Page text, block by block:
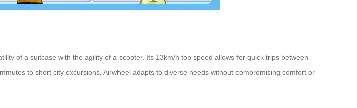
of a suitcase with the agility of a scooter. Its 13km/h top speed allows for quick trips between
to short city excursions, Airwheel adapts to diverse needs without compromising comfort or